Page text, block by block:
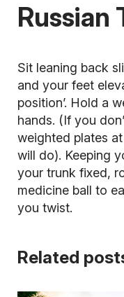
Russian
Sit leaning back
and your feet
position’. Hold a
hands. (If you
weighted plates
will do). Keeping
your trunk fixed,
medicine ball to
you twist.
Related